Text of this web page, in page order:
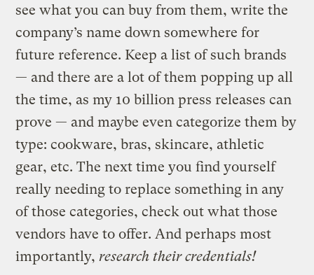
see what you can buy from them, write the
company’s name down somewhere for
future reference. Keep a list of such brands
— and there are a lot of them popping up all
the time, as my 10 billion press releases can
prove — and maybe even categorize them by
type: cookware, bras, skincare, athletic
gear, etc. The next time you find yourself
really needing to replace something in any
of those categories, check out what those
vendors have to offer. And perhaps most
importantly,research their credentials!